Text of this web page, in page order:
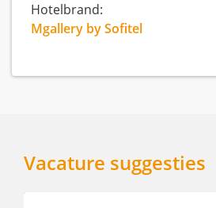
Hotelbrand:
Mgallery by Sofitel
Vacature suggesties